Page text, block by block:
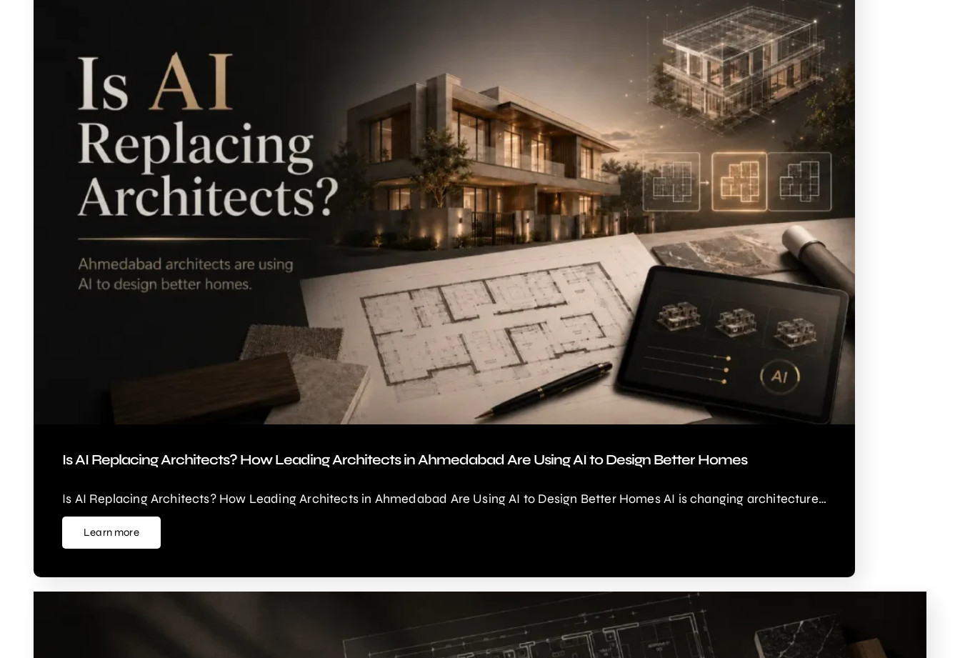
Is AI Replacing Architects? How Leading Architects in Ahmedabad Are Using AI to Design Better Homes
Is AI Replacing Architects? How Leading Architects in Ahmedabad Are Using AI to Design Better Homes AI is changing architecture…
Learn more